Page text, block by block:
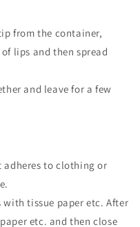
from the container,
lips and then spread
and leave for a few
adheres to clothing or
tissue paper etc. After
etc. and then close